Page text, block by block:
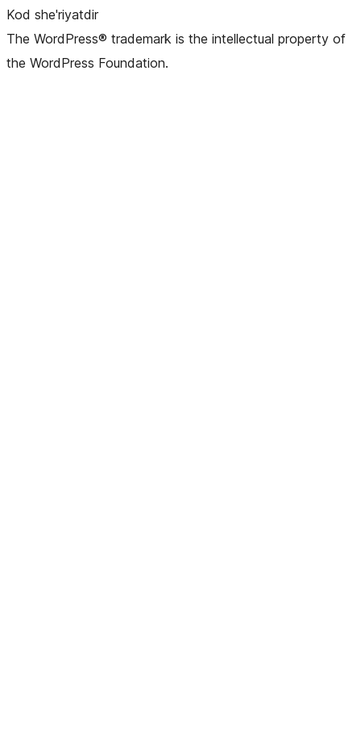
Kod she'riyatdir
The WordPress® trademark is the intellectual property of
the WordPress Foundation.